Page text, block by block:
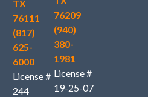
TX
76111
(817)
625-
6000
License #
244
76209
(940)
380-
1981
License #
19-25-07